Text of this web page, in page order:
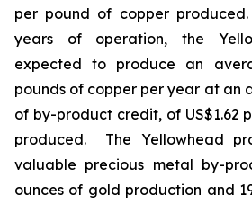
per pound of copper
years of operation, the
expected to produce an
pounds of copper per year at an
of by-product credit, of US$1.62
produced. The Yellowhead
valuable precious metal by-
ounces of gold production and